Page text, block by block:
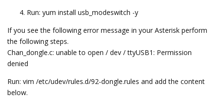
Run: yum install usb_modeswitch -y
If you see the following error message in your Asterisk perform
the following steps.
Chan_dongle.c: unable to open / dev / ttyUSB1: Permission
denied
Run: vim /etc/udev/rules.d/92-dongle.rules and add the content
below.